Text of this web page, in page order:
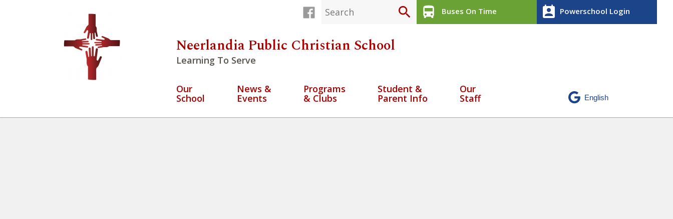
search directions_bus Buses On Time perm_contact_calendar Powerschool Login
Neerlandia Public Christian School
Learning To Serve
Our
School
News &
Events
Programs
& Clubs
Student &
Parent Info
Our
Staff